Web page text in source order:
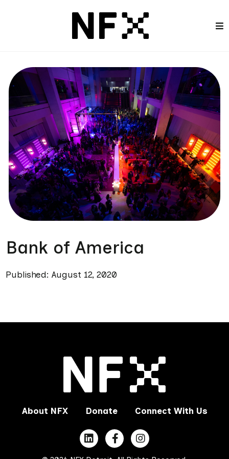
Bank of America
Published: August 12, 2020
About NFX Donate Connect With Us